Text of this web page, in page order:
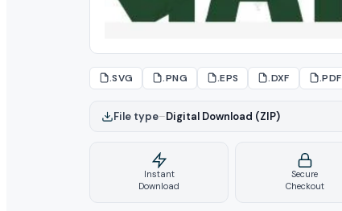
.SVG .PNG .EPS .DXF .PDF
File type–Digital Download (ZIP)
Instant
Download
Secure
Checkout